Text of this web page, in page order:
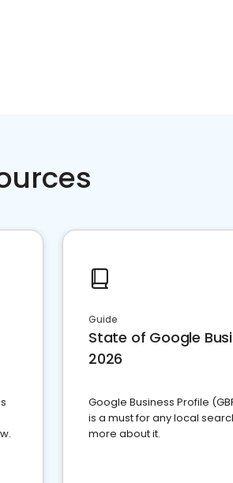
Guide
State of Google
2026
Google Business Profile
is a must for any local
more about it.